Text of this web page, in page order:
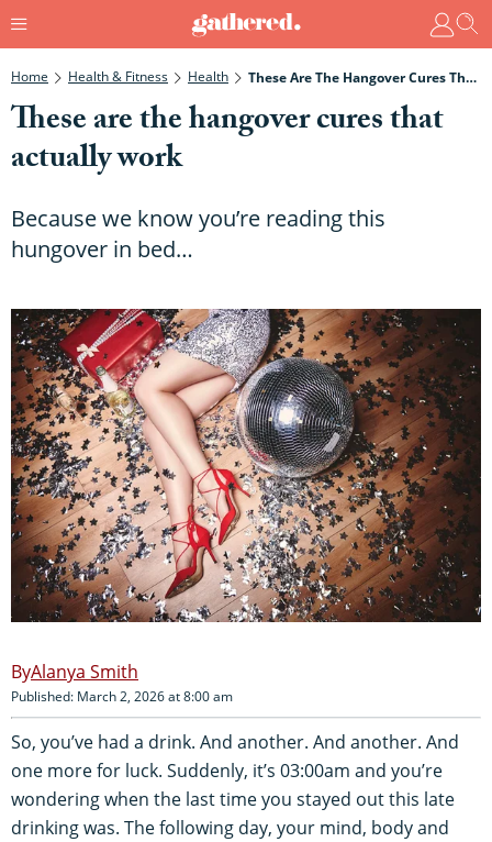
Home Health & Fitness Health These Are The Hangover Cures That Actually Work
These are the hangover cures that
actually work
Because we know you’re reading this
hungover in bed…
Alanya Smith
Published: March 2, 2026 at 8:00 am
So, you’ve had a drink. And another. And another. And
one more for luck. Suddenly, it’s 03:00am and you’re
wondering when the last time you stayed out this late
drinking was. The following day, your mind, body and